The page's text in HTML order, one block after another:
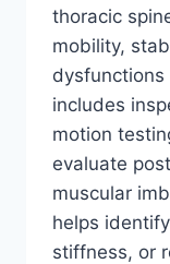
thoracic
mobility,
includes
motion
evaluate
muscular
helps
stiffness, or